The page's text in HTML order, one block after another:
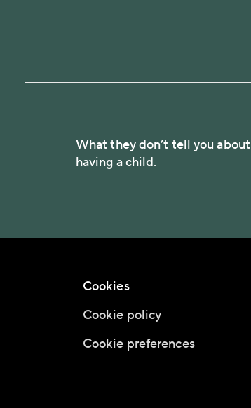
What they don’t tell you about
having a child.
Cookies
Cookie policy
Cookie preferences